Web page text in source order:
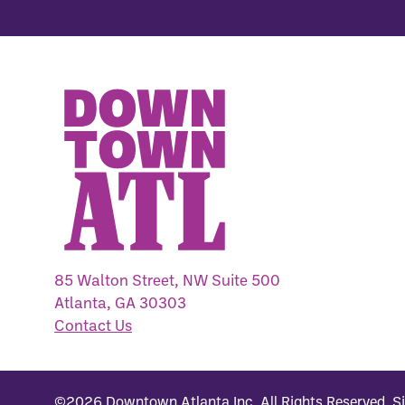
85 Walton Street, NW Suite 500
Atlanta, GA 30303
Contact Us